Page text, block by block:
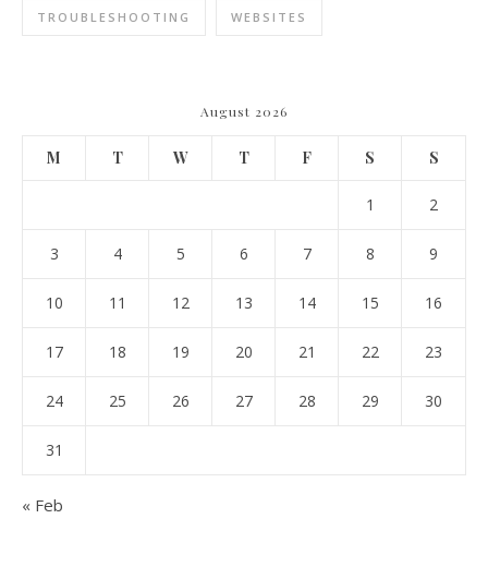
TROUBLESHOOTING WEBSITES
August 2026
M T W T F S S
1 2
3 4 5 6 7 8 9
10 11 12 13 14 15 16
17 18 19 20 21 22 23
24 25 26 27 28 29 30
31
« Feb